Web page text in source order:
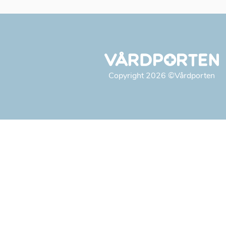
Copyright 2026 ©Vårdporten